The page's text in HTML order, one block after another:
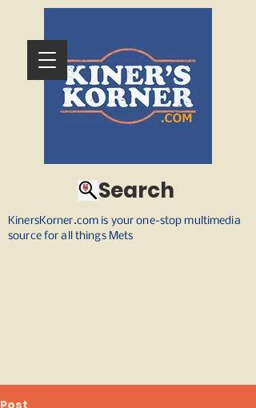
KinersKorner.com is your one-stop multimedia
source for all things Mets
Search
Post